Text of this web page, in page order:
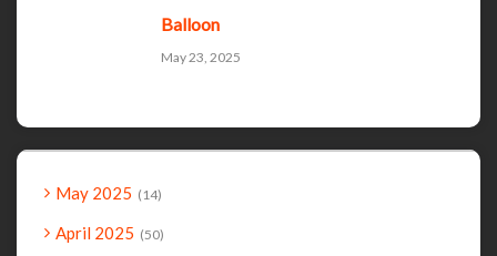
Balloon
May 23, 2025
May 2025 14
April 2025 50